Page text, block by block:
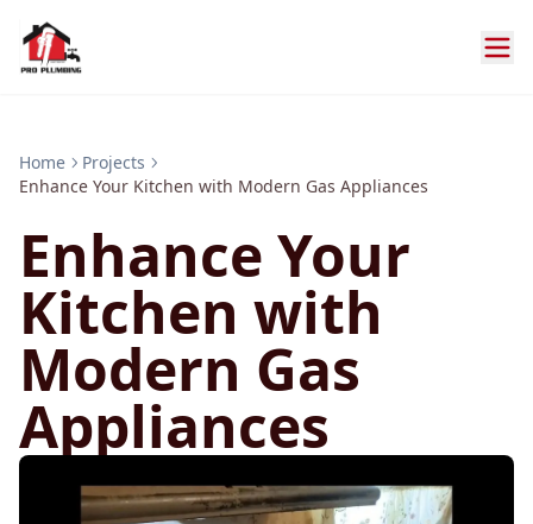
Home
Projects
Enhance Your Kitchen with Modern Gas Appliances
Enhance Your
Kitchen with
Modern Gas
Appliances